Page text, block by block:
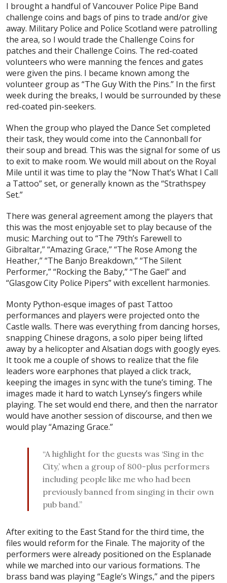
I brought a handful of Vancouver Police Pipe Band
challenge coins and bags of pins to trade and/or give
away. Military Police and Police Scotland were patrolling
the area, so I would trade the Challenge Coins for
patches and their Challenge Coins. The red-coated
volunteers who were manning the fences and gates
were given the pins. I became known among the
volunteer group as “The Guy With the Pins.” In the first
week during the breaks, I would be surrounded by these
red-coated pin-seekers.
When the group who played the Dance Set completed
their task, they would come into the Cannonball for
their soup and bread. This was the signal for some of us
to exit to make room. We would mill about on the Royal
Mile until it was time to play the “Now That’s What I Call
a Tattoo” set, or generally known as the “Strathspey
Set.”
There was general agreement among the players that
this was the most enjoyable set to play because of the
music: Marching out to “The 79th’s Farewell to
Gibraltar,” “Amazing Grace,” “The Rose Among the
Heather,” “The Banjo Breakdown,” “The Silent
Performer,” “Rocking the Baby,” “The Gael” and
“Glasgow City Police Pipers” with excellent harmonies.
Monty Python-esque images of past Tattoo
performances and players were projected onto the
Castle walls. There was everything from dancing horses,
snapping Chinese dragons, a solo piper being lifted
away by a helicopter and Alsatian dogs with googly eyes.
It took me a couple of shows to realize that the file
leaders wore earphones that played a click track,
keeping the images in sync with the tune’s timing. The
images made it hard to watch Lynsey’s fingers while
playing. The set would end there, and then the narrator
would have another session of discourse, and then we
would play “Amazing Grace.”
“A highlight for the guests was ‘Sing in the
City,’ when a group of 800-plus performers
including people like me who had been
previously banned from singing in their own
pub band.”
After exiting to the East Stand for the third time, the
files would reform for the Finale. The majority of the
performers were already positioned on the Esplanade
while we marched into our various formations. The
brass band was playing “Eagle’s Wings,” and the pipers